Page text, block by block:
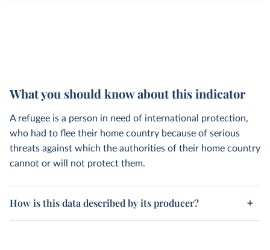
What you should know about this indicator
A refugee is a person in need of international protection,
who had to flee their home country because of serious
threats against which the authorities of their home country
cannot or will not protect them.
How is this data described by its producer?